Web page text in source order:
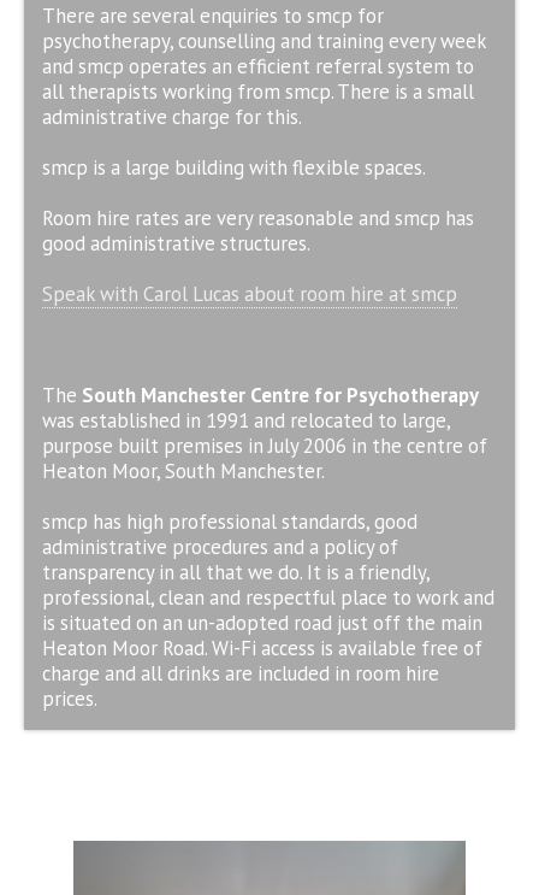
There are several enquiries to smcp for
psychotherapy, counselling and training every week
and smcp operates an efficient referral system to
all therapists working from smcp. There is a small
administrative charge for this.
smcp is a large building with flexible spaces.
Room hire rates are very reasonable and smcp has
good administrative structures.
Speak with Carol Lucas about room hire at smcp
The South Manchester Centre for Psychotherapy
was established in 1991 and relocated to large,
purpose built premises in July 2006 in the centre of
Heaton Moor, South Manchester.
smcp has high professional standards, good
administrative procedures and a policy of
transparency in all that we do. It is a friendly,
professional, clean and respectful place to work and
is situated on an un-adopted road just off the main
Heaton Moor Road. Wi-Fi access is available free of
charge and all drinks are included in room hire
prices.